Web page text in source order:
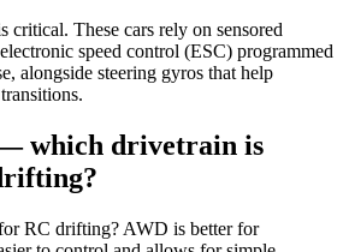
critical. These cars rely on sensored
speed control (ESC) programmed
alongside steering gyros that help
which drivetrain is
RC drifting? AWD is better for